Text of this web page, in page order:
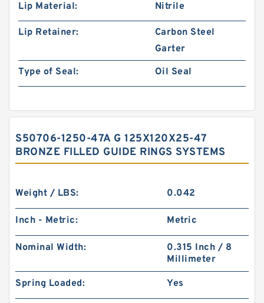
Lip Material:
Nitrile
Lip Retainer:
Carbon Steel
Garter
Type of Seal:
Oil Seal
S50706-1250-47A G 125X120X25-47
BRONZE FILLED GUIDE RINGS SYSTEMS
Weight / LBS: 0.042
Inch - Metric: Metric
Nominal Width:
0.315 Inch / 8
Millimeter
Spring Loaded: Yes